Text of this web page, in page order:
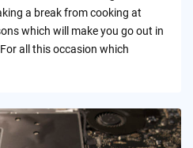
a break from cooking at
which will make you go out in
all this occasion which